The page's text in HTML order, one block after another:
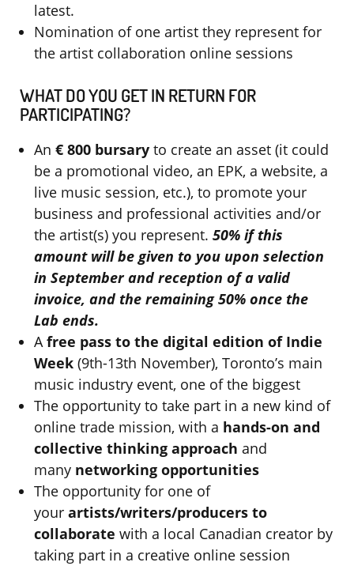
latest.
Nomination of one artist they represent for
the artist collaboration online sessions
WHAT DO YOU GET IN RETURN FOR
PARTICIPATING?
An € 800 bursary to create an asset (it could
be a promotional video, an EPK, a website, a
live music session, etc.), to promote your
business and professional activities and/or
the artist(s) you represent. 50% if this
amount will be given to you upon selection
in September and reception of a valid
invoice, and the remaining 50% once the
Lab ends.
Afree pass to the digital edition of Indie
Week (9th-13th November), Toronto’s main
music industry event, one of the biggest
The opportunity to take part in a new kind of
online trade mission, with a hands-on and
collective thinking approach and
many networking opportunities
The opportunity for one of
your artists/writers/producers to
collaborate with a local Canadian creator by
taking part in a creative online session